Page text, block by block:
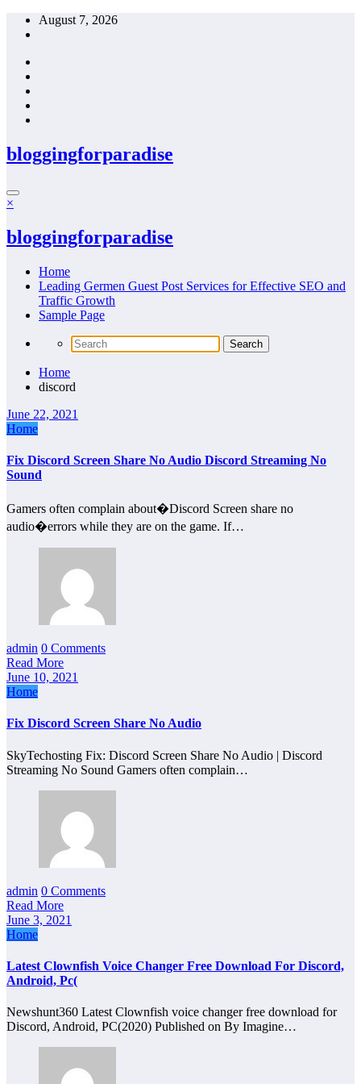
Skip
August 7, 2026
bloggingforparadise
×
bloggingforparadise
Home
Leading Germen Guest Post Services for Effective SEO and
Traffic Growth
Sample Page
Home
discord
June 22, 2021
Home
Fix Discord Screen Share No Audio Discord Streaming No
Sound
Gamers often complain about�Discord Screen share no
audio�errors while they are on the game. If…
admin 0 Comments
Read More
June 10, 2021
Home
Fix Discord Screen Share No Audio
SkyTechosting Fix: Discord Screen Share No Audio | Discord
Streaming No Sound Gamers often complain…
admin 0 Comments
Read More
June 3, 2021
Home
Latest Clownfish Voice Changer Free Download For Discord,
Android, Pc(
Newshunt360 Latest Clownfish voice changer free download for
Discord, Android, PC(2020) Published on By Imagine…